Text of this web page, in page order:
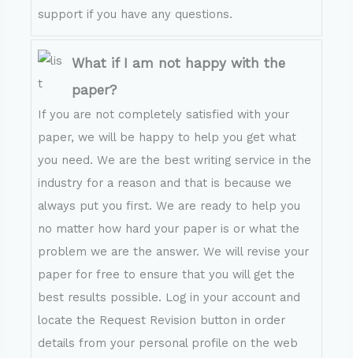
support if you have any questions.
What if I am not happy with the
paper?
If you are not completely satisfied with your
paper, we will be happy to help you get what
you need. We are the best writing service in the
industry for a reason and that is because we
always put you first. We are ready to help you
no matter how hard your paper is or what the
problem we are the answer. We will revise your
paper for free to ensure that you will get the
best results possible. Log in your account and
locate the Request Revision button in order
details from your personal profile on the web